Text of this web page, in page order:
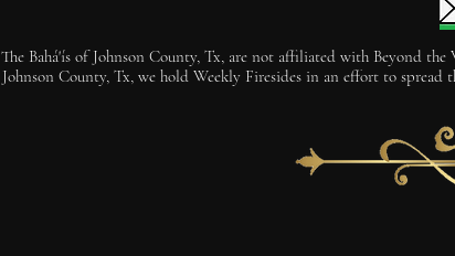
The Bahá'ís of Johnson County, Tx, are not affiliated with Beyond
Johnson County, Tx, we hold Weekly Firesides in an effort to spread